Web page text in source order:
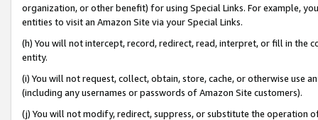
organization, or other benefit) for using Special Links. For example,
entities to visit an Amazon Site via your Special Links.
(h) You will not intercept, record, redirect, read, interpret, or fill in
entity.
(i) You will not request, collect, obtain, store, cache, or otherwise use
(including any usernames or passwords of Amazon Site customers).
(j) You will not modify, redirect, suppress, or substitute the operation